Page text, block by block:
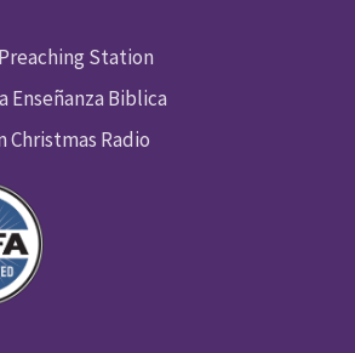
Station
Enseñanza Biblica
Christmas Radio